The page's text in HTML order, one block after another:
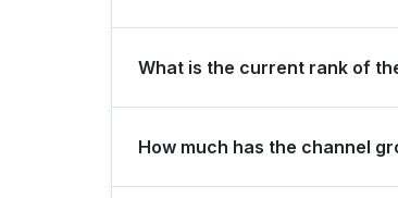
What is the current rank of
How much has the channel